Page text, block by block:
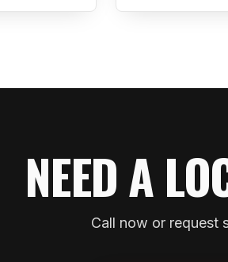
NEED A
Call now or request